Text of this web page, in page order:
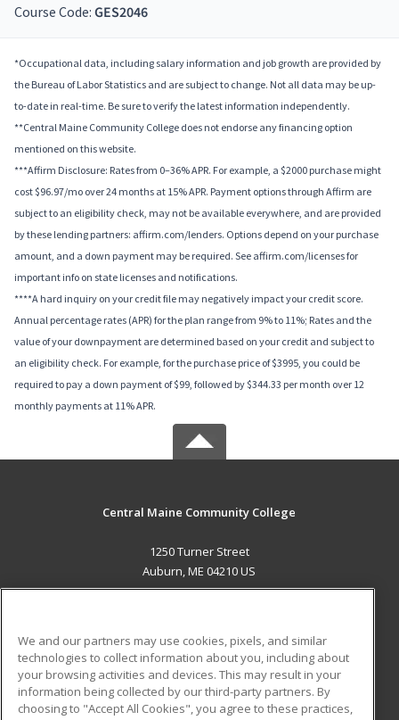
Course Code: GES2046
*Occupational data, including salary information and job growth are provided by
the Bureau of Labor Statistics and are subject to change. Not all data may be up-
to-date in real-time. Be sure to verify the latest information independently.
**Central Maine Community College does not endorse any financing option
mentioned on this website.
***Affirm Disclosure: Rates from 0–36% APR. For example, a $2000 purchase might
cost $96.97/mo over 24 months at 15% APR. Payment options through Affirm are
subject to an eligibility check, may not be available everywhere, and are provided
by these lending partners: affirm.com/lenders. Options depend on your purchase
amount, and a down payment may be required. See affirm.com/licenses for
important info on state licenses and notifications.
****A hard inquiry on your credit file may negatively impact your credit score.
Annual percentage rates (APR) for the plan range from 9% to 11%; Rates and the
value of your downpayment are determined based on your credit and subject to
an eligibility check. For example, for the purchase price of $3995, you could be
required to pay a down payment of $99, followed by $344.33 per month over 12
monthly payments at 11% APR.
Central Maine Community College
1250 Turner Street
Auburn, ME 04210 US
ADDITIONAL RESOURCES
Military
Financial Assistance
Student Blog
We and our partners may use cookies, pixels, and similar
technologies to collect information about you, including about
your browsing activities and devices. This may result in your
information being collected by our third-party partners. By
choosing to "Accept All Cookies", you agree to these practices,